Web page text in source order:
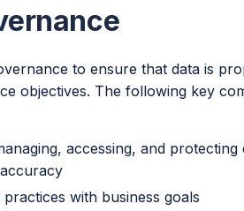
to ensure that data is
objectives. The following key
accessing, and protecting
with business goals